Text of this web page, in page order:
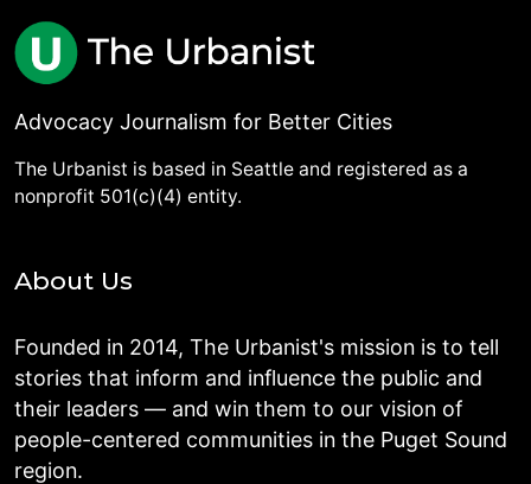
Advocacy Journalism for Better Cities
The Urbanist is based in Seattle and registered as a
nonprofit 501(c)(4) entity.
About Us
Founded in 2014, The Urbanist's mission is to tell
stories that inform and influence the public and
their leaders — and win them to our vision of
people-centered communities in the Puget Sound
region.